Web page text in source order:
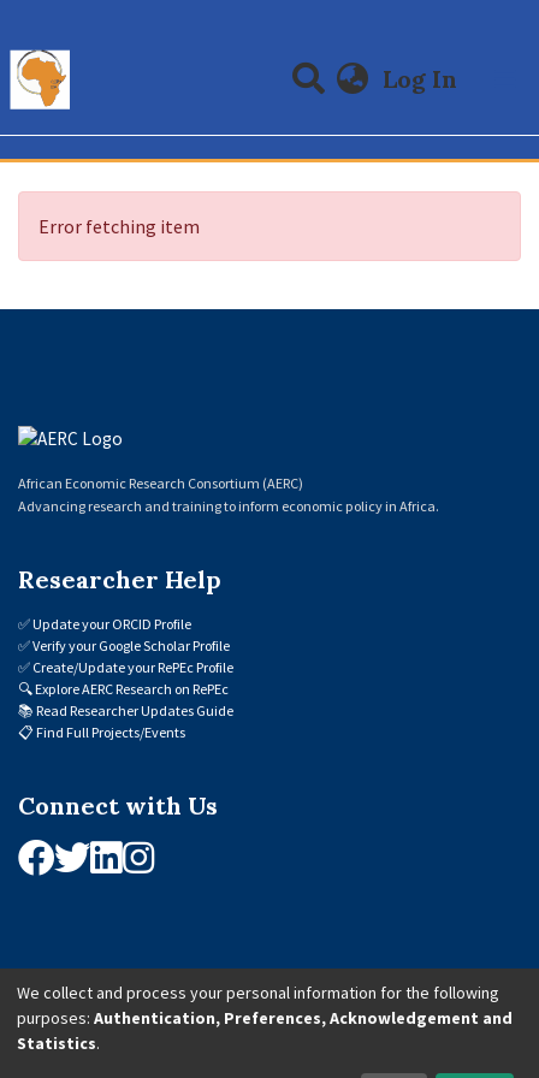
Log In
Communities & Collections
All of DSpace
Error fetching item
African Economic Research Consortium (AERC)
Advancing research and training to inform economic policy in Africa.
Researcher Help
✅Update your ORCID Profile
✅Verify your Google Scholar Profile
✅ Create/Update your RePEc Profile
🔍Explore AERC Research on RePEc
📚 Read Researcher Updates Guide
📋 Find Full Projects/Events
Connect with Us
© 2026 African Economic Research Consortium (AERC). All Rights Reserved.
We collect and process your personal information for the following
purposes: Authentication, Preferences, Acknowledgement and
Statistics.